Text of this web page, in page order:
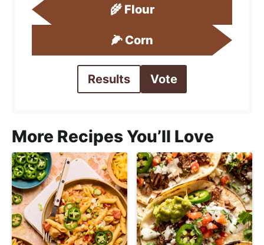
🌾 Flour
🌽 Corn
Results Vote
More Recipes You’ll Love